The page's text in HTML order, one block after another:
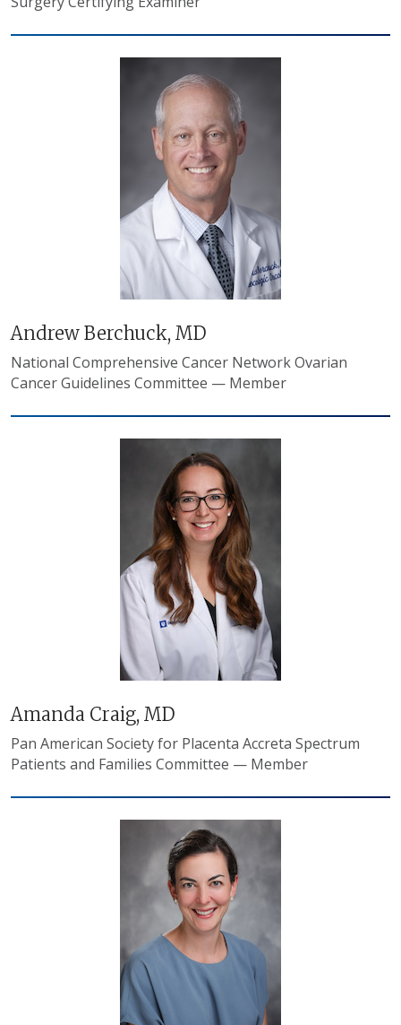
Andrew Berchuck, MD
National Comprehensive Cancer Network Ovarian
Cancer Guidelines Committee — Member
Amanda Craig, MD
Pan American Society for Placenta Accreta Spectrum
Patients and Families Committee — Member